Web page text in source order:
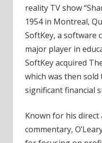
reality TV show
1954 in Montreal,
SoftKey, a software
major player in
SoftKey acquired
which was then sold
significant financial
Known for his
commentary,